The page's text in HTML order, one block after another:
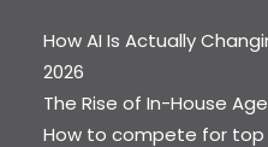
How AI Is Actually
2026
The Rise of In-House
How to compete for